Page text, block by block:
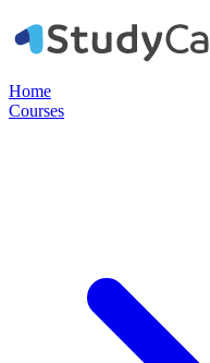
Home
Courses